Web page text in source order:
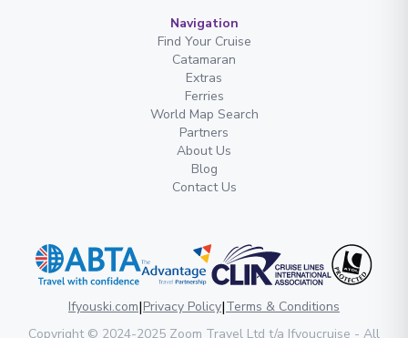
Navigation
Find Your Cruise
Catamaran
Extras
Ferries
World Map Search
Partners
About Us
Blog
Contact Us
Ifyouski.com|Privacy Policy|Terms & Conditions
Copyright© 2024-2025 Zoom Travel Ltd t/a Ifyoucruise - All